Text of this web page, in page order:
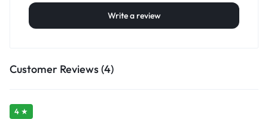
Write a review
Customer Reviews (4)
4 ★